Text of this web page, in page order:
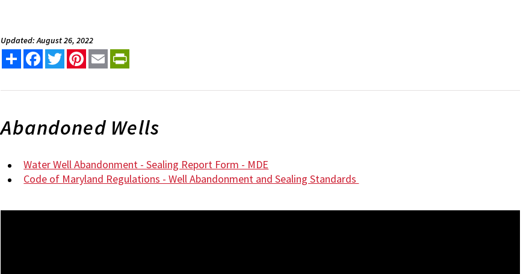
Updated: August 26, 2022
Share FacebookTwitterPinterest
Email
Abandoned Wells
Water Well Abandonment - Sealing Report Form - MDE
Code of Maryland Regulations - Well Abandonment and Sealing Standards